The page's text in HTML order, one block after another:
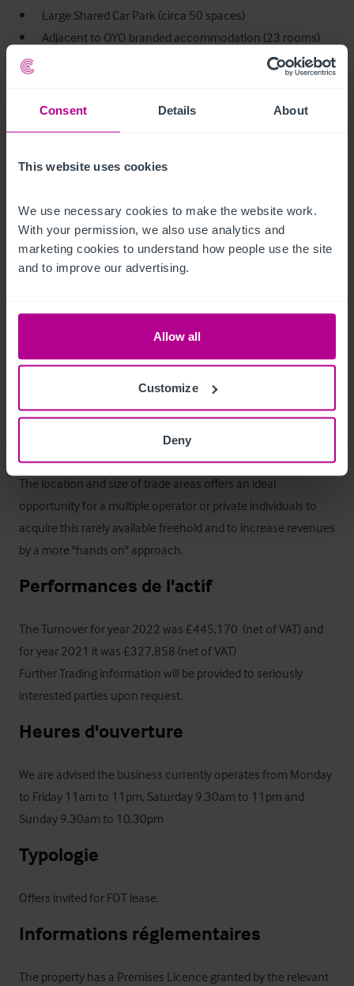
Consent Details About
This website uses cookies
We use necessary cookies to make the website work.
With your permission, we also use analytics and
marketing cookies to understand how people use the site
and to improve our advertising.
Allow all
Customize
Deny
•       Large Shared Car Park (circa 50 spaces)
•       Adjacent to OYO branded accommodation (23 rooms)
•       Large overall plot size of circa 0.85 acres
separate flats:-
living room and bathroom.
Flat 2:  Two double bedrooms, large living room, domestic
kitchen/utility and bathroom.
The Mundy Arms currently operates as a Chef & Brewer
spirits in addition to value food menu, serving the local
community as well as passing trade and customers using the
adjoining 23 bedroom budget hotel. The function room
provides additional revenue for various function events.
The location and size of trade areas offers an ideal
opportunity for a multiple operator or private individuals to
acquire this rarely available freehold and to increase revenues
by a more "hands on" approach.
Performances de l'actif
The Turnover for year 2022 was £445,170  (net of VAT) and
for year 2021 it was £327,858 (net of VAT)
Further Trading information will be provided to seriously
interested parties upon request.
Heures d'ouverture
We are advised the business currently operates from Monday
to Friday 11am to 11pm, Saturday 9.30am to 11pm and
Sunday 9.30am to 10.30pm
Typologie
Offers invited for FOT lease.
Informations réglementaires
The property has a Premises Licence granted by the relevant